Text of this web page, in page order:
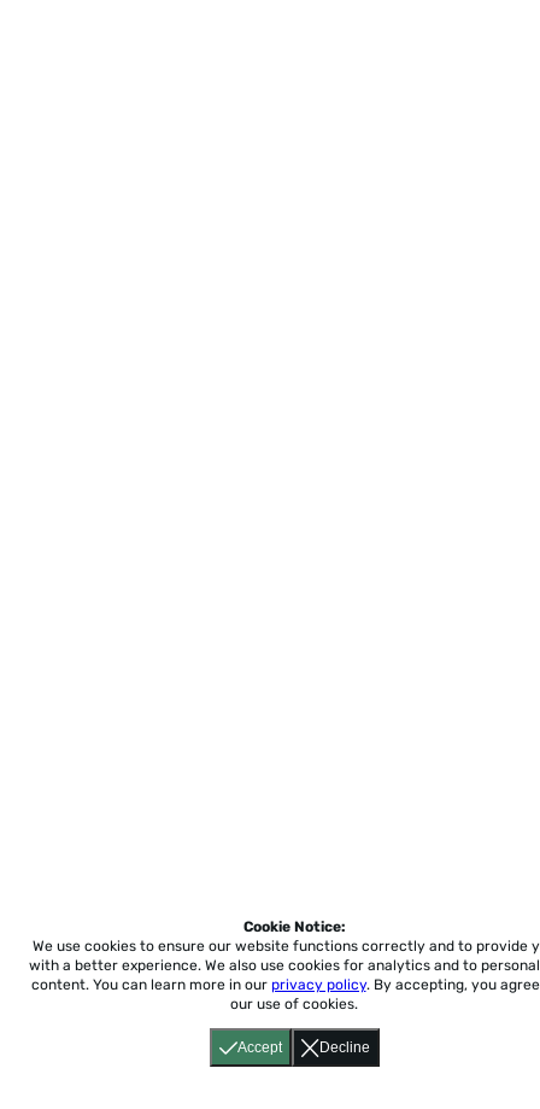
Accept Decline
Cookie Notice:
We use cookies to ensure our website functions correctly and to provide
with a better experience. We also use cookies for analytics and to
content. You can learn more in our privacy policy. By accepting, you
our use of cookies.